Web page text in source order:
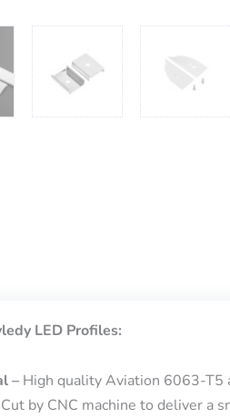
LED Profiles:
– High quality Aviation 6063-T5
Cut by CNC machine to deliver a